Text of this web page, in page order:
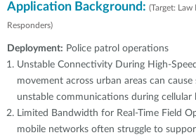
Application Background: (Target:
Responders)
Deployment: Police patrol operations
Unstable Connectivity During High-
movement across urban areas can
unstable communications during cellular
Limited Bandwidth for Real-Time Field
mobile networks often struggle to